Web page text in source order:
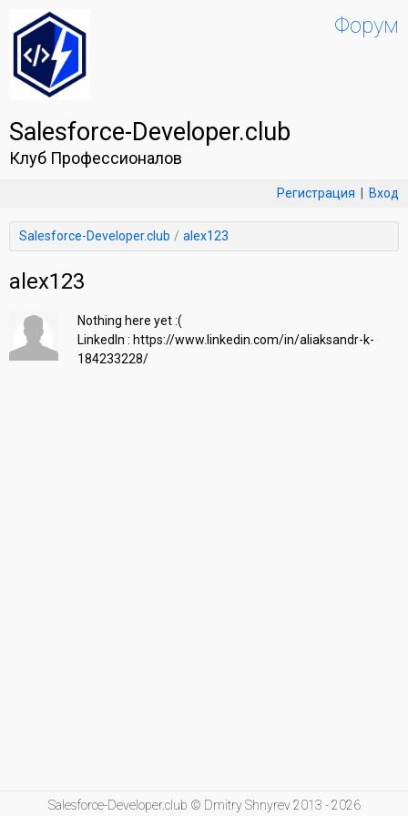
Salesforce-Developer.club
Клуб Профессионалов
Форум
Регистрация Вход
Salesforce-Developer.club alex123
alex123
Nothing here yet :(
LinkedIn : https://www.linkedin.com/in/aliaksandr-k-
184233228/
Salesforce-Developer.club © Dmitry Shnyrev 2013 - 2026